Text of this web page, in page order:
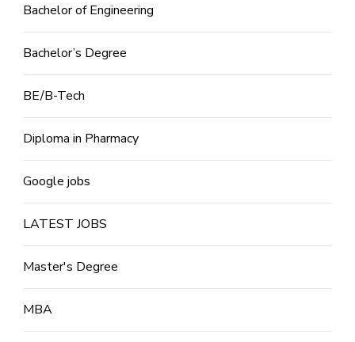
Bachelor of Engineering
Bachelor’s Degree
BE/B-Tech
Diploma in Pharmacy
Google jobs
LATEST JOBS
Master's Degree
MBA